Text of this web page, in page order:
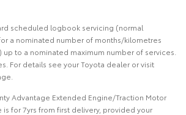
scheduled logbook servicing (normal
a nominated number of months/kilometres
to a nominated maximum number of services.
For details see your Toyota dealer or visit
Advantage Extended Engine/Traction Motor
for 7yrs from first delivery, provided your